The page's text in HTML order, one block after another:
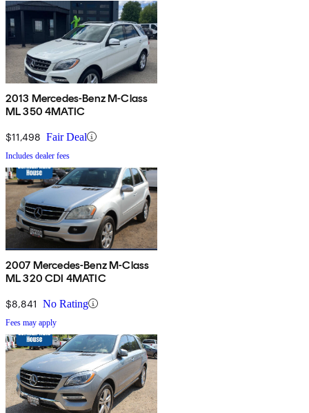
2013 Mercedes-Benz M-Class
ML 350 4MATIC
$11,498 Fair Deal
Includes dealer fees
2007 Mercedes-Benz M-Class
ML 320 CDI 4MATIC
$8,841 No Rating
Fees may apply